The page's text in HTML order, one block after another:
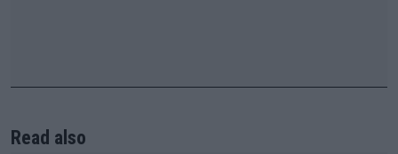
Read also